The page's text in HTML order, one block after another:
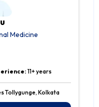
Medicine
11+ years
Tollygunge, Kolkata